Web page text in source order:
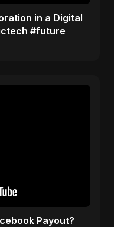
in a Digital
#future
Payout?